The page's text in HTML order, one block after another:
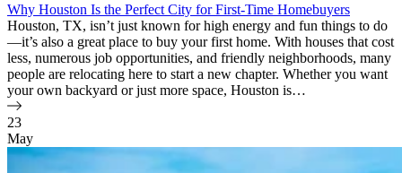
Why Houston Is the Perfect City for First-Time Homebuyers
Houston, TX, isn’t just known for high energy and fun things to do
—it’s also a great place to buy your first home. With houses that cost
less, numerous job opportunities, and friendly neighborhoods, many
people are relocating here to start a new chapter. Whether you want
your own backyard or just more space, Houston is…
23
May